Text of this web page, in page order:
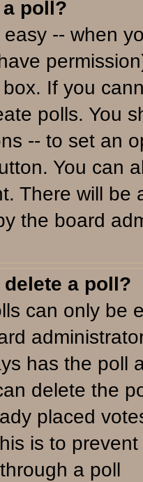
poll?
-- when
If you
polls. You
-- to set an
You can
There will be
the board
a poll?
can only be
has the poll
delete the
placed
is to
a poll